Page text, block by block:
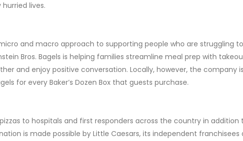
lives.
and macro approach to supporting people who are struggling
Bros. Bagels is helping families streamline meal prep with
and enjoy positive conversation. Locally, however, the company
for every Baker’s Dozen Box that guests purchase.
to hospitals and first responders across the country in
is made possible by Little Caesars, its independent